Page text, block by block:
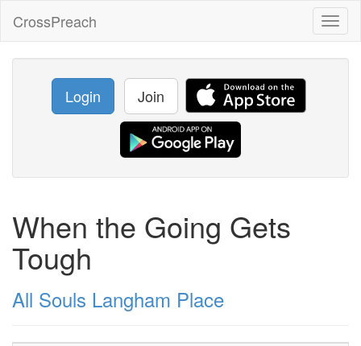
CrossPreach
Login Join
When the Going Gets
Tough
All Souls Langham Place